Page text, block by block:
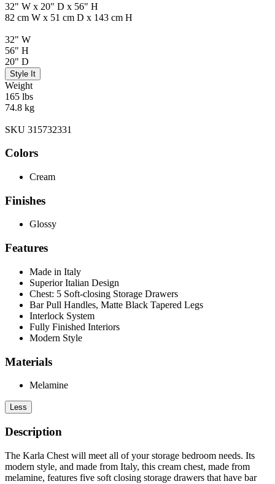
32" W x 20" D x 56" H
82 cm W x 51 cm D x 143 cm H
32" W
56" H
20" D
Style It
Weight
165 lbs
74.8 kg
SKU 315732331
Colors
Cream
Finishes
Glossy
Features
Made in Italy
Superior Italian Design
Chest: 5 Soft-closing Storage Drawers
Bar Pull Handles, Matte Black Tapered Legs
Interlock System
Fully Finished Interiors
Modern Style
Materials
Melamine
Less
Description
The Karla Chest will meet all of your storage bedroom needs. Its
modern style, and made from Italy, this cream chest, made from
melamine, features five soft closing storage drawers that have bar